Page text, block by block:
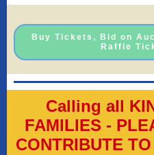
Buy Tickets, Bid on
Raffle
Calling all
FAMILIES -
CONTRIBUTE